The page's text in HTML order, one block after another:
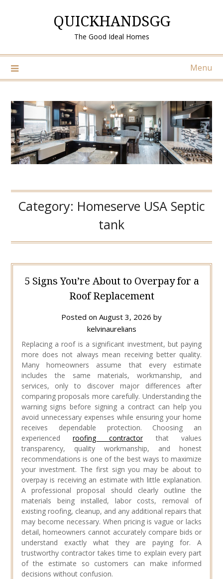
QUICKHANDSGG
The Good Ideal Homes
Menu
Category: Homeserve USA Septic
tank
5 Signs You’re About to Overpay for a
Roof Replacement
Posted on August 3, 2026 by
kelvinaurelians
Replacing a roof is a significant investment, but paying
more does not always mean receiving better quality.
Many homeowners assume that every estimate
includes the same materials, workmanship, and
services, only to discover major differences after
comparing proposals more carefully. Understanding the
warning signs before signing a contract can help you
avoid unnecessary expenses while ensuring your home
receives dependable protection. Choosing an
experiencedroofing contractorthat values
transparency, quality workmanship, and honest
recommendations is one of the best ways to maximize
your investment. The first sign you may be about to
overpay is receiving an estimate with little explanation.
A professional proposal should clearly outline the
materials being installed, labor costs, removal of
existing roofing, cleanup, and any additional repairs that
may become necessary. When pricing is vague or lacks
detail, homeowners cannot accurately compare bids or
understand exactly what they are paying for. A
trustworthy contractor takes time to explain every part
of the estimate so customers can make informed
decisions without confusion.